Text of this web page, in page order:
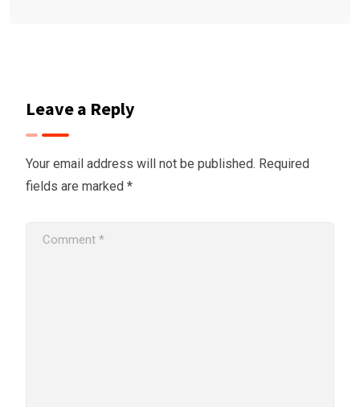
Leave a Reply
Your email address will not be published. Required
fields are marked *